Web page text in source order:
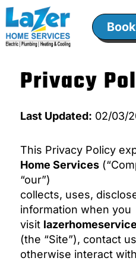
Skip
to
content
Book
Privacy
Last Updated: 02/03/
This Privacy Policy
Home Services
“our”)
collects, uses,
information when you
visit
(the “Site”), contact
otherwise interact